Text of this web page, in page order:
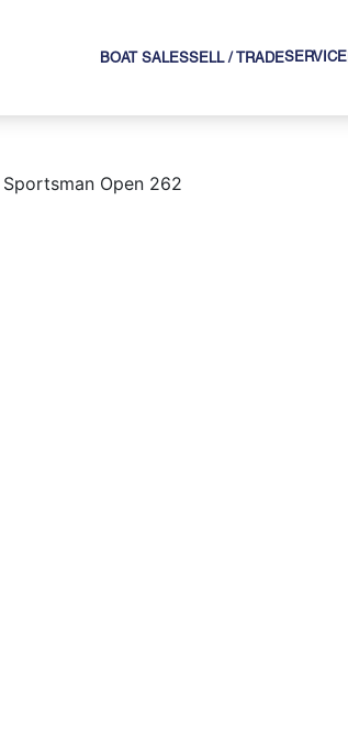
BOAT SALESSELL / TRADESERVICE